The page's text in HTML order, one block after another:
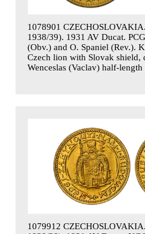
1078901
1938/39). 1931 AV Ducat.
(Obv.) and O. Spaniel (Rev.).
Czech lion with Slovak shield,
Wenceslas (Vaclav) half-
1079912